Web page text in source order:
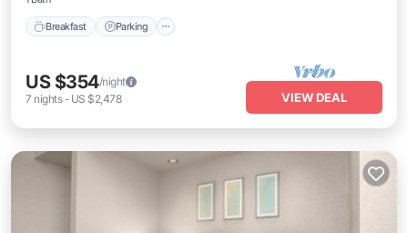
Breakfast Parking
US $354/night
7 nights- US $2,478 VIEW DEAL